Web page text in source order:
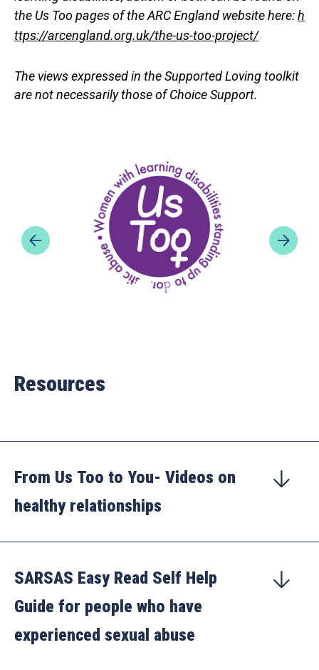
the Us Too pages of the ARC England website here:h
ttps://arcengland.org.uk/the-us-too-project/
The views expressed in the Supported Loving toolkit
are not necessarily those of Choice Support.
Resources
From Us Too to You- Videos on
healthy relationships
SARSAS Easy Read Self Help
Guide for people who have
experienced sexual abuse